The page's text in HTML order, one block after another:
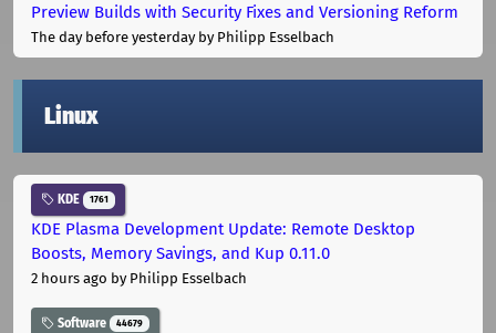
Preview Builds with Security Fixes and Versioning Reform
The day before yesterdayby Philipp Esselbach
Linux
KDE 1761
KDE Plasma Development Update: Remote Desktop
Boosts, Memory Savings, and Kup 0.11.0
2 hours ago by Philipp Esselbach
Software 44679